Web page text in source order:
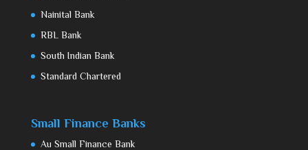
Nainital Bank
RBL Bank
South Indian Bank
Standard Chartered
Small Finance Banks
Au Small Finance Bank